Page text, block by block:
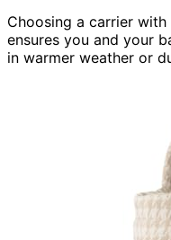
Choosing a carrier
ensures you and your
in warmer weather or